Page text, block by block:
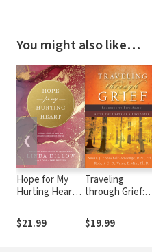
You might also like…
Hope for My
Hurting Heart:
Skills to Help
You Cling to
$21.99
Traveling
through Grief:
Again after the
Death of a Loved
$19.99
❮